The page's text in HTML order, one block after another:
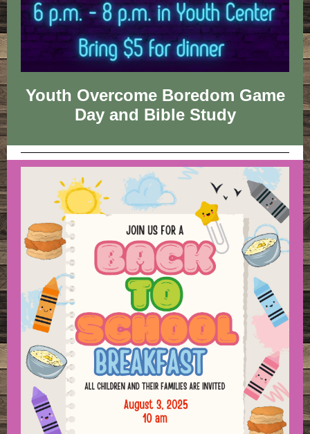
Youth Overcome Boredom Game
Day and Bible Study